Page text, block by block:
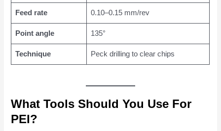
Feed rate 0.10–0.15 mm/rev
Point angle 135°
Technique Peck drilling to clear chips
What Tools Should You Use For
PEI?